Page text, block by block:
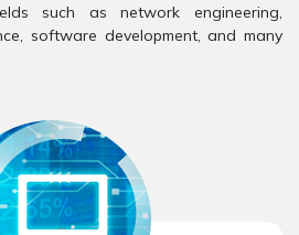
such as network engineering,
software development, and many